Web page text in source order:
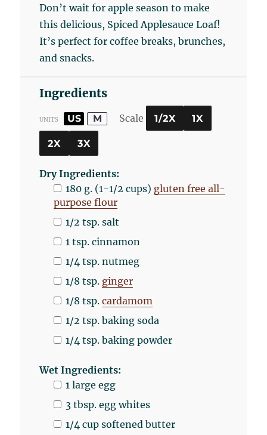
Don’t wait for apple season to make
this delicious, Spiced Applesauce Loaf!
It’s perfect for coffee breaks, brunches,
and snacks.
Ingredients
UNITS US M Scale 1/2X 1X
2X 3X
Dry Ingredients:
180 g. (1-1/2 cups) gluten free all-
purpose flour
1/2 tsp. salt
1 tsp. cinnamon
1/4 tsp. nutmeg
1/8 tsp. ginger
1/8 tsp.cardamom
1/2 tsp. baking soda
1/4 tsp. baking powder
Wet Ingredients:
1 large egg
3 tbsp. egg whites
1/4 cup softenedbutter